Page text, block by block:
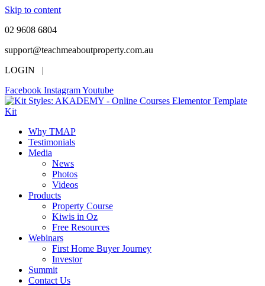
Skip to content
02 9608 6804
support@teachmeaboutproperty.com.au
LOGIN |
Facebook InstagramYoutube
Why TMAP
Testimonials
Media
News
Photos
Videos
Products
Property Course
Kiwis in Oz
Free Resources
Webinars
First Home Buyer Journey
Investor
Summit
Contact Us